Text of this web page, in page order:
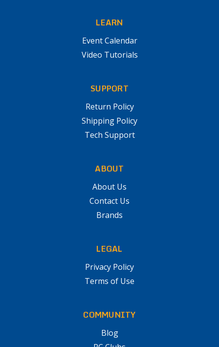
LEARN
Event Calendar
Video Tutorials
SUPPORT
Return Policy
Shipping Policy
Tech Support
ABOUT
About Us
Contact Us
Brands
LEGAL
Privacy Policy
Terms of Use
COMMUNITY
Blog